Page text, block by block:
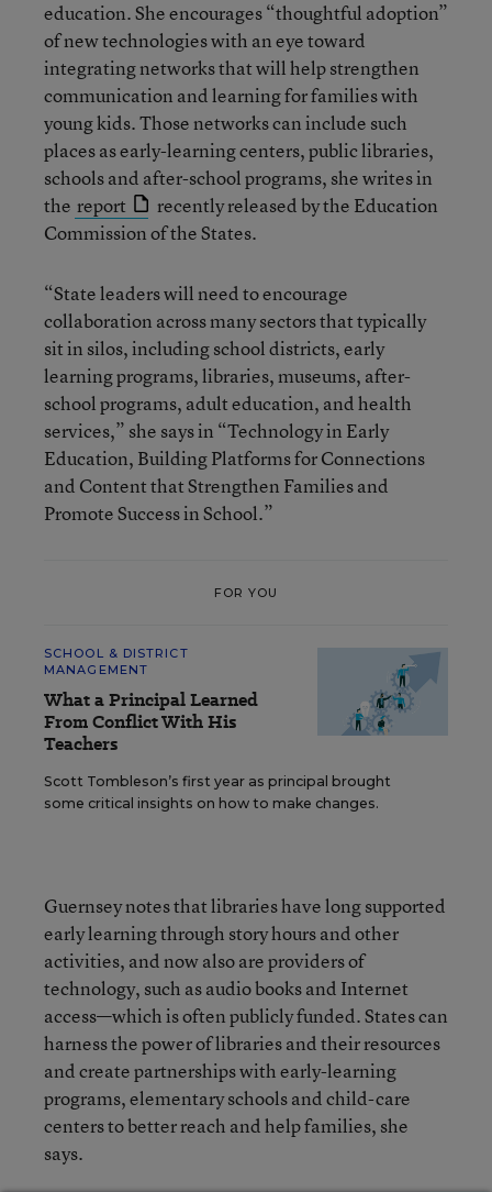
education. She encourages “thoughtful adoption”
of new technologies with an eye toward
integrating networks that will help strengthen
communication and learning for families with
young kids. Those networks can include such
places as early-learning centers, public libraries,
schools and after-school programs, she writes in
the report
recently released by the Education
Commission of the States.
“State leaders will need to encourage
collaboration across many sectors that typically
sit in silos, including school districts, early
learning programs, libraries, museums, after-
school programs, adult education, and health
services,” she says in “Technology in Early
Education, Building Platforms for Connections
and Content that Strengthen Families and
Promote Success in School.”
FOR YOU
SCHOOL & DISTRICT
MANAGEMENT
What a Principal Learned
From Conflict With His
Teachers
Scott Tombleson’s first year as principal brought
some critical insights on how to make changes.
Guernsey notes that libraries have long supported
early learning through story hours and other
activities, and now also are providers of
technology, such as audio books and Internet
access—which is often publicly funded. States can
harness the power of libraries and their resources
and create partnerships with early-learning
programs, elementary schools and child-care
centers to better reach and help families, she
says.